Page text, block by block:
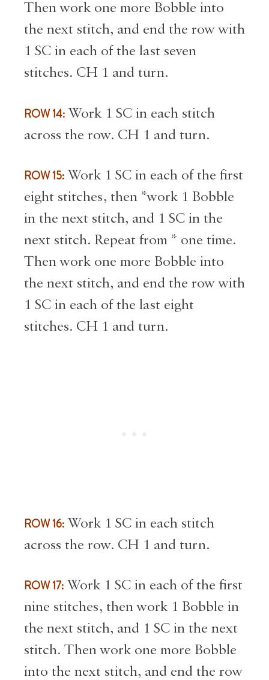
Then work one more Bobble into
the next stitch, and end the row with
1 SC in each of the last seven
stitches. CH 1 and turn.
ROW 14: Work 1 SC in each stitch
across the row. CH 1 and turn.
ROW 15: Work 1 SC in each of the first
eight stitches, then *work 1 Bobble
in the next stitch, and 1 SC in the
next stitch. Repeat from * one time.
Then work one more Bobble into
the next stitch, and end the row with
1 SC in each of the last eight
stitches. CH 1 and turn.
ROW 16: Work 1 SC in each stitch
across the row. CH 1 and turn.
ROW 17: Work 1 SC in each of the first
nine stitches, then work 1 Bobble in
the next stitch, and 1 SC in the next
stitch. Then work one more Bobble
into the next stitch, and end the row